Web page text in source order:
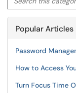
Popular Articles
Password
How to Access
Turn Focus Time